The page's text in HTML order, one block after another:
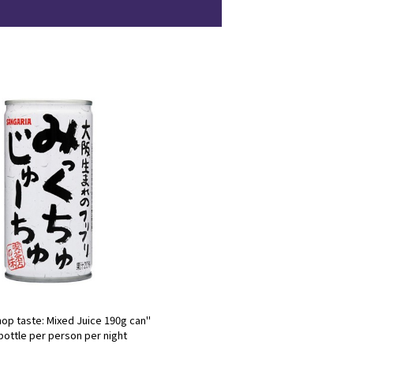
taste: Mixed Juice 190g can"
per person per night